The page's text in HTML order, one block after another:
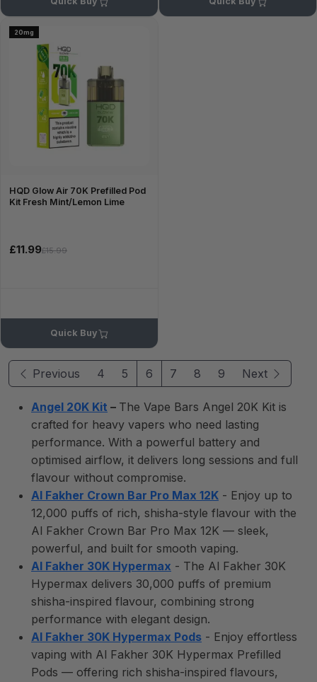
20mg
HQD Glow Air 70K Prefilled Pod
Kit Fresh Mint/Lemon Lime
£11.99£15.99
Quick Buy
Previous 4 5 6 7 8 9 Next
Angel 20K Kit – The Vape Bars Angel 20K Kit is
crafted for heavy vapers who need lasting
performance. With a powerful battery and
optimised airflow, it delivers long sessions and full
flavour without compromise.
Al Fakher Crown Bar Pro Max 12K - Enjoy up to
12,000 puffs of rich, shisha-style flavour with the
Al Fakher Crown Bar Pro Max 12K — sleek,
powerful, and built for smooth vaping.
Al Fakher 30K Hypermax - The Al Fakher 30K
Hypermax delivers 30,000 puffs of premium
shisha-inspired flavour, combining strong
performance with elegant design.
Al Fakher 30K Hypermax Pods - Enjoy effortless
vaping with Al Fakher 30K Hypermax Prefilled
Pods — offering rich shisha-inspired flavours,